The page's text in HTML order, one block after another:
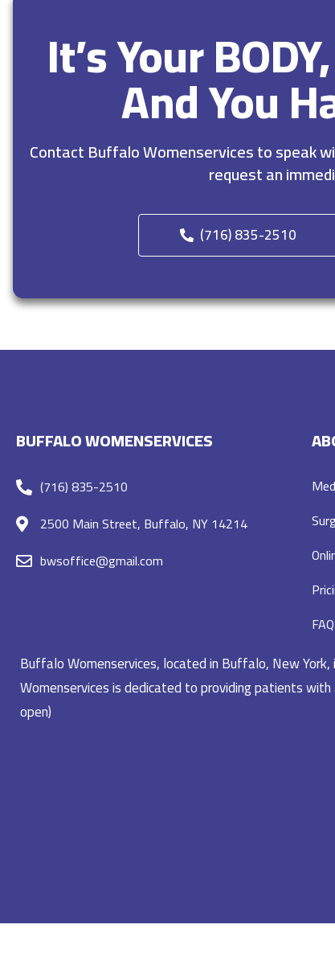
It’s Your
And You
Contact Buffalo Womenservices to speak
request an
(716) 835-2510
BUFFALO WOMENSERVICES
(716) 835-2510
2500 Main Street, Buffalo, NY 14214
bwsoffice@gmail.com
Buffalo Womenservices, located in Buffalo, New
Womenservices is dedicated to providing patients
open)